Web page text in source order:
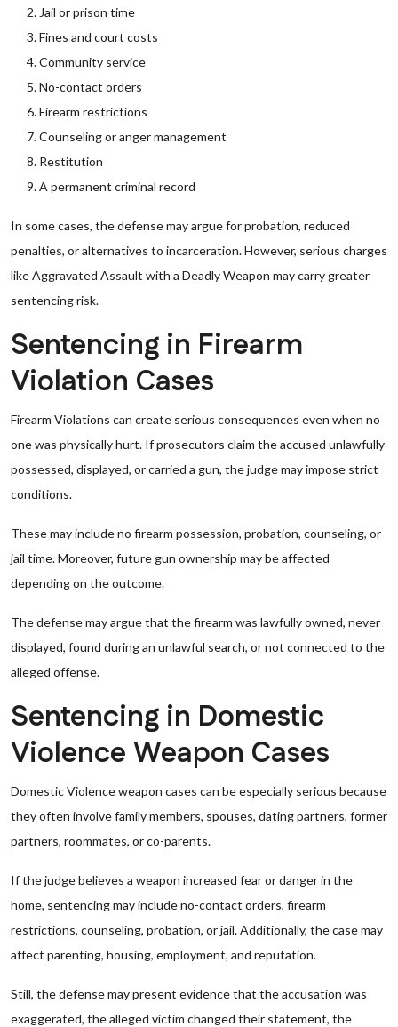
Jail or prison time
Fines and court costs
Community service
No-contact orders
Firearm restrictions
Counseling or anger management
Restitution
A permanent criminal record
In some cases, the defense may argue for probation, reduced
penalties, or alternatives to incarceration. However, serious charges
like Aggravated Assault with a Deadly Weapon may carry greater
sentencing risk.
Sentencing in Firearm
Violation Cases
Firearm Violations can create serious consequences even when no
one was physically hurt. If prosecutors claim the accused unlawfully
possessed, displayed, or carried a gun, the judge may impose strict
conditions.
These may include no firearm possession, probation, counseling, or
jail time. Moreover, future gun ownership may be affected
depending on the outcome.
The defense may argue that the firearm was lawfully owned, never
displayed, found during an unlawful search, or not connected to the
alleged offense.
Sentencing in Domestic
Violence Weapon Cases
Domestic Violence weapon cases can be especially serious because
they often involve family members, spouses, dating partners, former
partners, roommates, or co-parents.
If the judge believes a weapon increased fear or danger in the
home, sentencing may include no-contact orders, firearm
restrictions, counseling, probation, or jail. Additionally, the case may
affect parenting, housing, employment, and reputation.
Still, the defense may present evidence that the accusation was
exaggerated, the alleged victim changed their statement, the